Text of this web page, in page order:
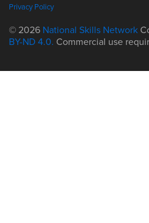
Privacy Policy
© 2026 National Skills Network
BY-ND 4.0. Commercial use